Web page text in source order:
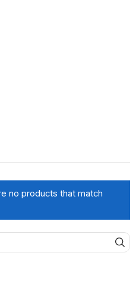
no products that match